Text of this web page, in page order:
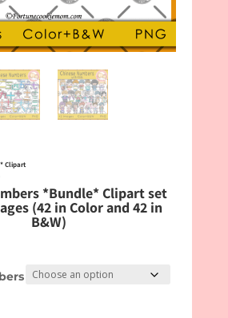
Clipart
through
*Bundle* Clipart set
(42 in Color and 42 in
B&W)